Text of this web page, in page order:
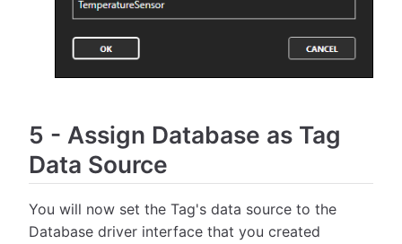
5 - Assign Database as Tag
Data Source
You will now set the Tag's data source to the
Database driver interface that you created